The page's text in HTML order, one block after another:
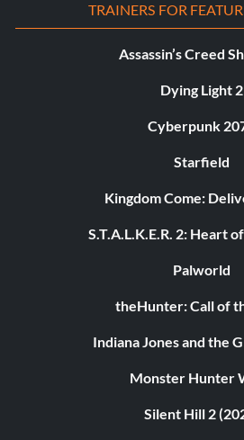
TRAINERS FOR
Assassin’s Creed
Dying Light 2
Cyberpunk
Starfield
Kingdom Come:
S.T.A.L.K.E.R. 2: Heart
Palworld
theHunter: Call of
Indiana Jones and the
Monster Hunter
Silent Hill 2